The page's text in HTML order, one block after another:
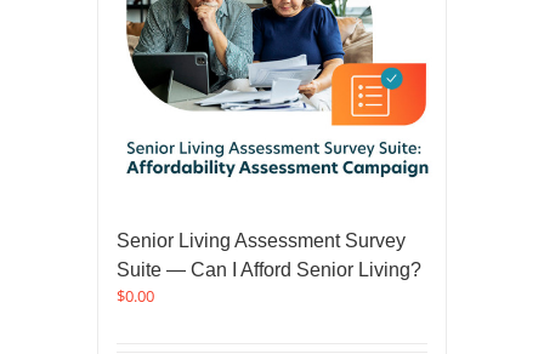
Senior Living Assessment Survey
Suite — Can I Afford Senior Living?
$0.00